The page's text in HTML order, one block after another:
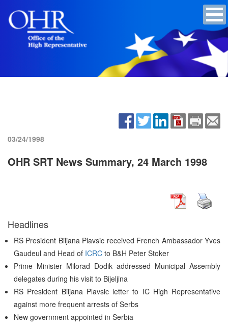
03/24/1998
OHR SRT News Summary, 24 March 1998
Headlines
RS President Biljana Plavsic received French Ambassador Yves
Gaudeul and Head of ICRC to B&H Peter Stoker
Prime Minister Milorad Dodik addressed Municipal Assembly
delegates during his visit to Bijeljina
RS President Biljana Plavsic letter to IC High Representative
against more frequent arrests of Serbs
New government appointed in Serbia